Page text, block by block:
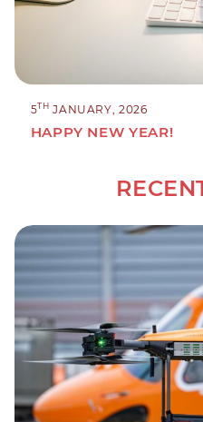
5TH JANUARY, 2026
HAPPY NEW YEAR!